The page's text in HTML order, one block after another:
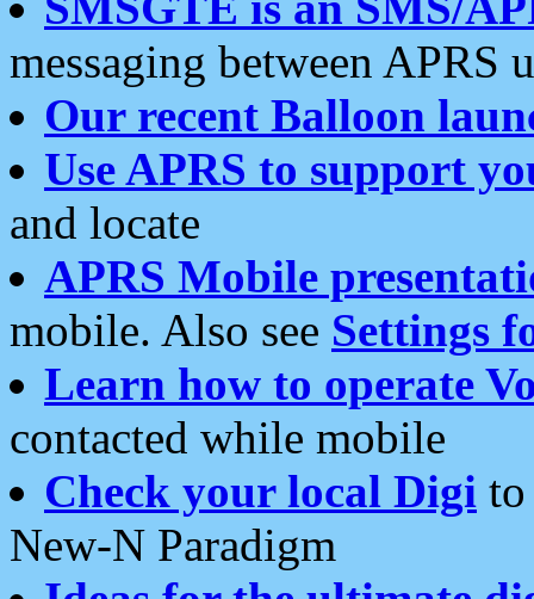
messaging between APRS
Our recent Balloon
Use APRS to support
and locate
APRS Mobile
mobile. Also see Settings
Learn how to operate
contacted while mobile
Check your local Digi
New-N Paradigm